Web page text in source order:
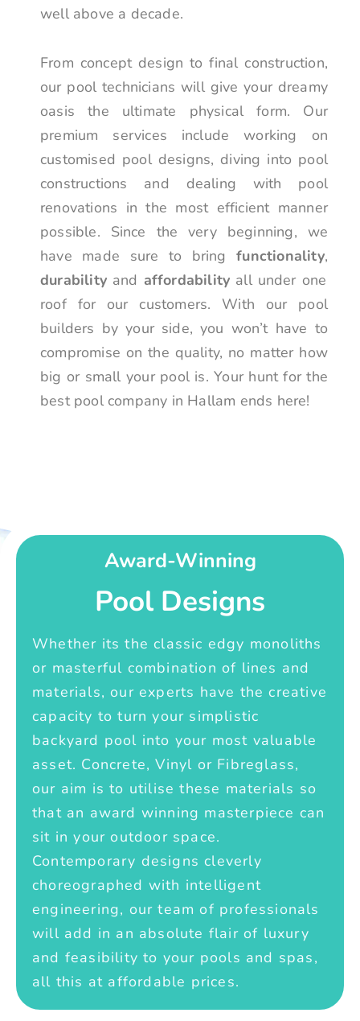
well above a decade.
From concept design to final construction,
our pool technicians will give your dreamy
oasis the ultimate physical form. Our
premium services include working on
customised pool designs, diving into pool
constructions and dealing with pool
renovations in the most efficient manner
possible. Since the very beginning, we
have made sure to bringfunctionality,
durability and affordability all under one
roof for our customers. With our pool
builders by your side, you won’t have to
compromise on the quality, no matter how
big or small your pool is. Your hunt for the
best pool company in Hallam ends here!
Award-Winning
Pool Designs
Whether its the classic edgy monoliths
or masterful combination of lines and
materials, our experts have the creative
capacity to turn your simplistic
backyard pool into your most valuable
asset. Concrete, Vinyl or Fibreglass,
our aim is to utilise these materials so
that an award winning masterpiece can
sit in your outdoor space.
Contemporary designs cleverly
choreographed with intelligent
engineering, our team of professionals
will add in an absolute flair of luxury
and feasibility to your pools and spas,
all this at affordable prices.